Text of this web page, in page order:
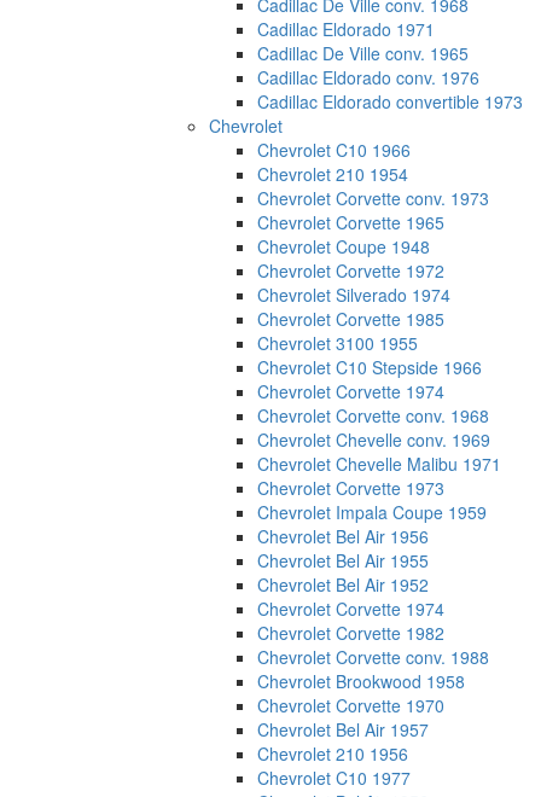
Cadillac De Ville conv. 1968
Cadillac Eldorado 1971
Cadillac De Ville conv. 1965
Cadillac Eldorado conv. 1976
Cadillac Eldorado convertible 1973
Chevrolet
Chevrolet C10 1966
Chevrolet 210 1954
Chevrolet Corvette conv. 1973
Chevrolet Corvette 1965
Chevrolet Coupe 1948
Chevrolet Corvette 1972
Chevrolet Silverado 1974
Chevrolet Corvette 1985
Chevrolet 3100 1955
Chevrolet C10 Stepside 1966
Chevrolet Corvette 1974
Chevrolet Corvette conv. 1968
Chevrolet Chevelle conv. 1969
Chevrolet Chevelle Malibu 1971
Chevrolet Corvette 1973
Chevrolet Impala Coupe 1959
Chevrolet Bel Air 1956
Chevrolet Bel Air 1955
Chevrolet Bel Air 1952
Chevrolet Corvette 1974
Chevrolet Corvette 1982
Chevrolet Corvette conv. 1988
Chevrolet Brookwood 1958
Chevrolet Corvette 1970
Chevrolet Bel Air 1957
Chevrolet 210 1956
Chevrolet C10 1977